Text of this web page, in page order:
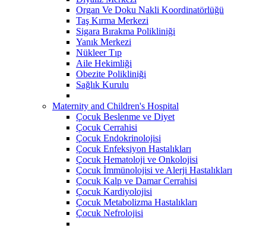
Organ Ve Doku Nakli Koordinatörlüğü
Taş Kırma Merkezi
Sigara Bırakma Polikliniği
Yanık Merkezi
Nükleer Tıp
Aile Hekimliği
Obezite Polikliniği
Sağlık Kurulu
Maternity and Children's Hospital
Çocuk Beslenme ve Diyet
Çocuk Cerrahisi
Çocuk Endokrinolojisi
Çocuk Enfeksiyon Hastalıkları
Çocuk Hematoloji ve Onkolojisi
Çocuk İmmünolojisi ve Alerji Hastalıkları
Çocuk Kalp ve Damar Cerrahisi
Çocuk Kardiyolojisi
Çocuk Metabolizma Hastalıkları
Çocuk Nefrolojisi